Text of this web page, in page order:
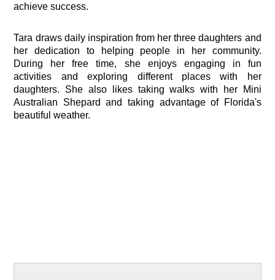
achieve success.
Tara draws daily inspiration from her three daughters and
her dedication to helping people in her community.
During her free time, she enjoys engaging in fun
activities and exploring different places with her
daughters. She also likes taking walks with her Mini
Australian Shepard and taking advantage of Florida's
beautiful weather.